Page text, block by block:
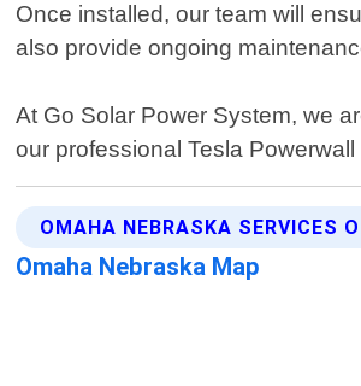
Once installed, our team will
also provide ongoing
At Go Solar Power System, we
our professional Tesla
OMAHA NEBRASKA SERVICES
Omaha Nebraska Map